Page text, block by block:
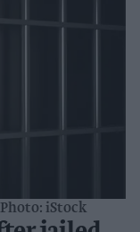
Photo: iStock